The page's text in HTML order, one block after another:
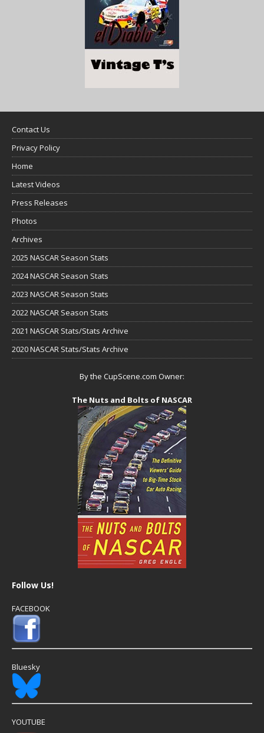
Contact Us
Privacy Policy
Home
Latest Videos
Press Releases
Photos
Archives
2025 NASCAR Season Stats
2024 NASCAR Season Stats
2023 NASCAR Season Stats
2022 NASCAR Season Stats
2021 NASCAR Stats/Stats Archive
2020 NASCAR Stats/Stats Archive
By the CupScene.com Owner:
The Nuts and Bolts of NASCAR
Follow Us!
FACEBOOK
Bluesky
YOUTUBE